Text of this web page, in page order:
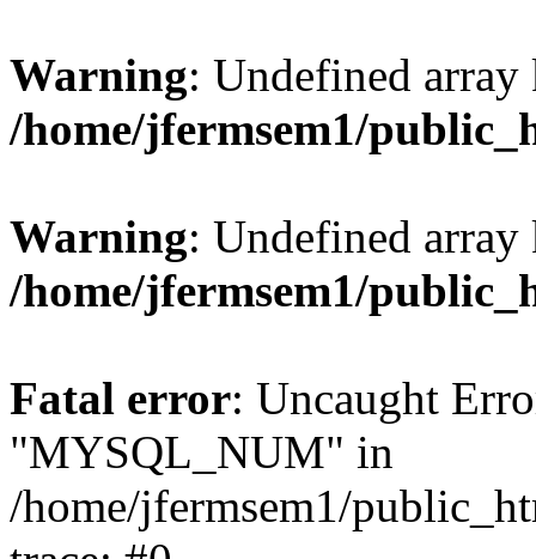
Warning: Undefined
/home/jfermsem1/
Warning: Undefined
/home/jfermsem1/
Fatal error: Uncaught
"MYSQL_NUM" in
/home/jfermsem1/